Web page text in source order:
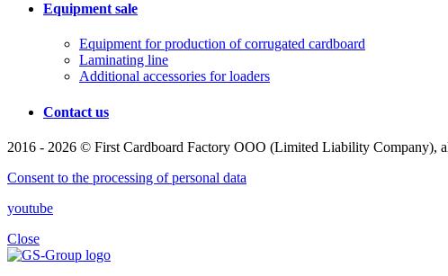
Equipment sale
Equipment for production of corrugated cardboard
Laminating line
Additional accessories for loaders
Contact us
2016 - 2026 © First Cardboard Factory OOO (Limited Liability Company),
Consent to the processing of personal data
youtube
Close